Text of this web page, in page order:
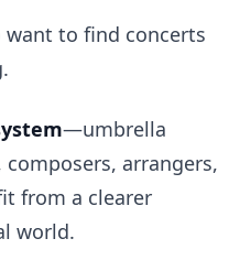
want to find concerts
—umbrella
arrangers,
from a clearer
world.